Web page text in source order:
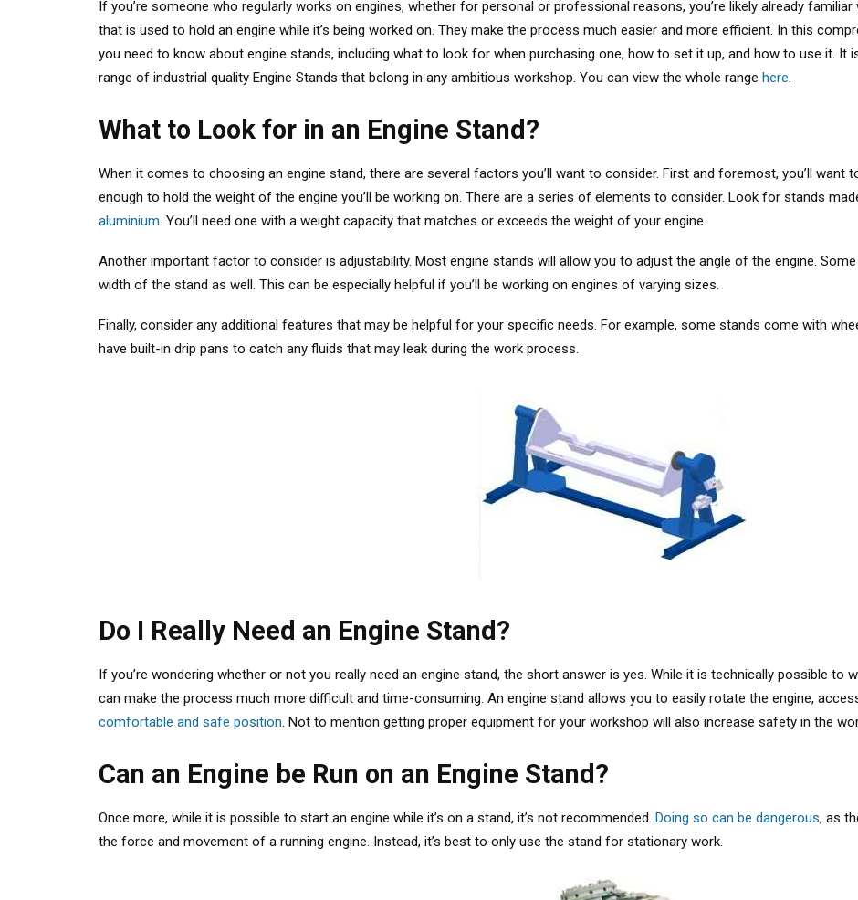
If you’re someone who regularly works on engines, whether for personal or professional reasons, you’re likely already
that is used to hold an engine while it’s being worked on. They make the process much easier and more efficient. In this
you need to know about engine stands, including what to look for when purchasing one, how to set it up, and how to use it. It
range of industrial quality Engine Stands that belong in any ambitious workshop. You can view the whole range here.
What to Look for in an Engine Stand?
When it comes to choosing an engine stand, there are several factors you’ll want to consider. First and foremost, you’ll want
enough to hold the weight of the engine you’ll be working on. There are a series of elements to consider. Look for stands
aluminium. You’ll need one with a weight capacity that matches or exceeds the weight of your engine.
Another important factor to consider is adjustability. Most engine stands will allow you to adjust the angle of the engine.
width of the stand as well. This can be especially helpful if you’ll be working on engines of varying sizes.
Finally, consider any additional features that may be helpful for your specific needs. For example, some stands come with
have built-in drip pans to catch any fluids that may leak during the work process.
Do I Really Need an Engine Stand?
If you’re wondering whether or not you really need an engine stand, the short answer is yes. While it is technically possible to
can make the process much more difficult and time-consuming. An engine stand allows you to easily rotate the engine,
comfortable and safe position. Not to mention getting proper equipment for your workshop will also increase safety in the
Can an Engine be Run on an Engine Stand?
Once more, while it is possible to start an engine while it’s on a stand, it’s not recommended. Doing so can be dangerous, as
the force and movement of a running engine. Instead, it’s best to only use the stand for stationary work.